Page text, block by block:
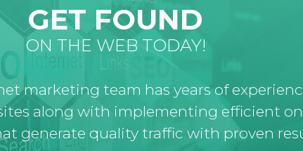
GET FOUND
ON THE WEB TODAY!
marketing team has years of
along with implementing efficient
generate quality traffic with proven